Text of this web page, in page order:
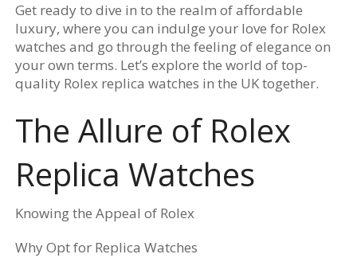
Get ready to dive in to the realm of affordable
luxury, where you can indulge your love for Rolex
watches and go through the feeling of elegance on
your own terms. Let’s explore the world of top-
quality Rolex replica watches in the UK together.
The Allure of Rolex
Replica Watches
Knowing the Appeal of Rolex
Why Opt for Replica Watches